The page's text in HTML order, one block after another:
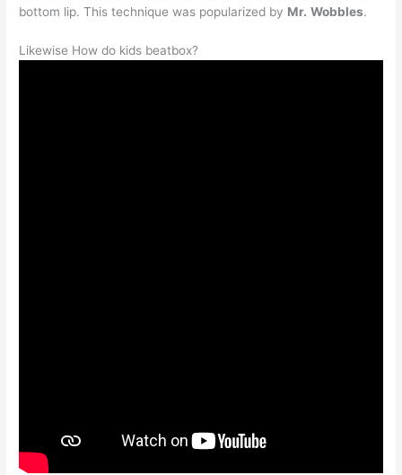
bottom lip. This technique was popularized by Mr. Wobbles.
Likewise How do kids beatbox?